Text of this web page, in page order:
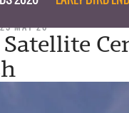
MAY 26
Satellite